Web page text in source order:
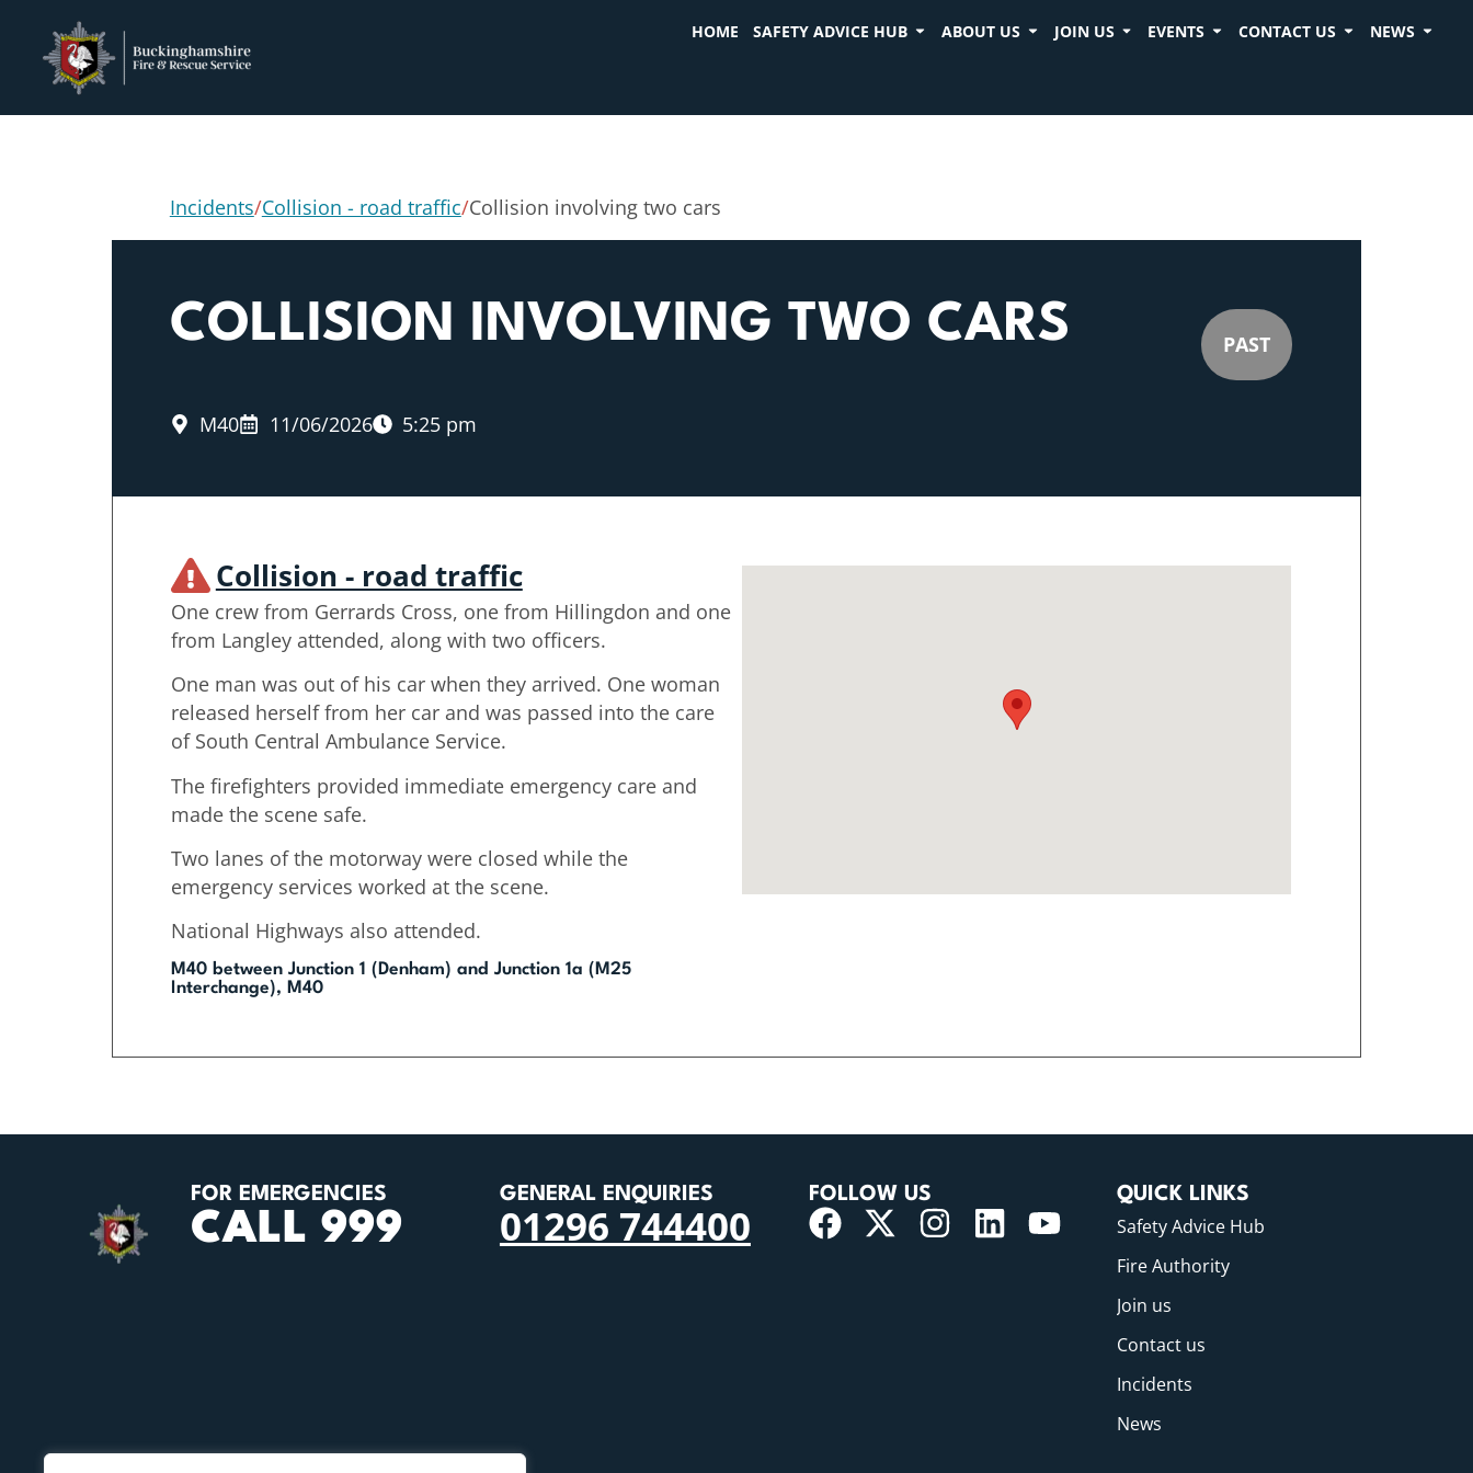
HOME SAFETY ADVICE HUB ABOUT US JOIN US EVENTS CONTACT US NEWS
Incidents/Collision - road traffic/Collision involving two cars
COLLISION INVOLVING TWO CARS PAST
M40 11/06/2026 5:25 pm
Collision - road traffic
One crew from Gerrards Cross, one from Hillingdon and one
from Langley attended, along with two officers.
One man was out of his car when they arrived. One woman
released herself from her car and was passed into the care
of South Central Ambulance Service.
The firefighters provided immediate emergency care and
made the scene safe.
Two lanes of the motorway were closed while the
emergency services worked at the scene.
National Highways also attended.
M40 between Junction 1 (Denham) and Junction 1a (M25
Interchange), M40
FOR EMERGENCIES
CALL 999
GENERAL ENQUIRIES
01296 744400
FOLLOW US QUICK LINKS
Safety Advice Hub
Fire Authority
Join us
Contact us
Incidents
News